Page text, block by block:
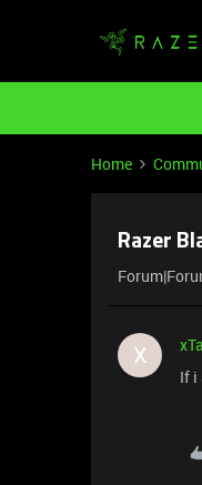
Home
Razer
X
If i